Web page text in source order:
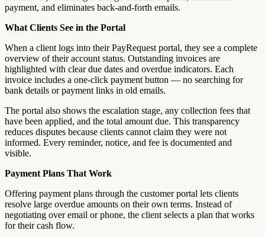
payment, and eliminates back-and-forth emails.
What Clients See in the Portal
When a client logs into their PayRequest portal, they see a complete
overview of their account status. Outstanding invoices are
highlighted with clear due dates and overdue indicators. Each
invoice includes a one-click payment button — no searching for
bank details or payment links in old emails.
The portal also shows the escalation stage, any collection fees that
have been applied, and the total amount due. This transparency
reduces disputes because clients cannot claim they were not
informed. Every reminder, notice, and fee is documented and
visible.
Payment Plans That Work
Offering payment plans through the customer portal lets clients
resolve large overdue amounts on their own terms. Instead of
negotiating over email or phone, the client selects a plan that works
for their cash flow.